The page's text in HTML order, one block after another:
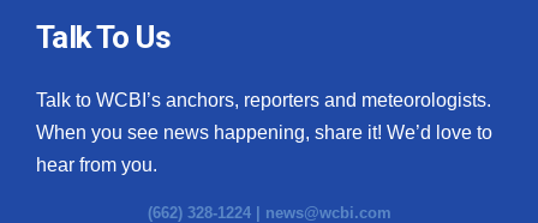
Talk To Us
Talk to WCBI’s anchors, reporters and meteorologists.
When you see news happening, share it! We’d love to
hear from you.
(662) 328-1224 | news@wcbi.com